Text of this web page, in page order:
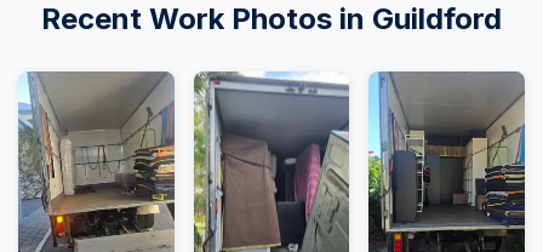
Recent Work Photos in Guildford